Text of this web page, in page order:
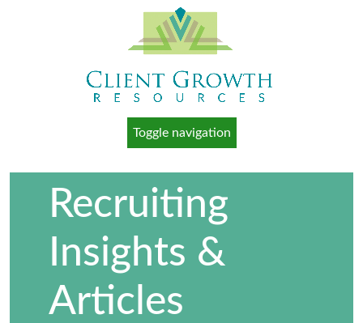
Toggle navigation
Recruiting
Insights &
Articles